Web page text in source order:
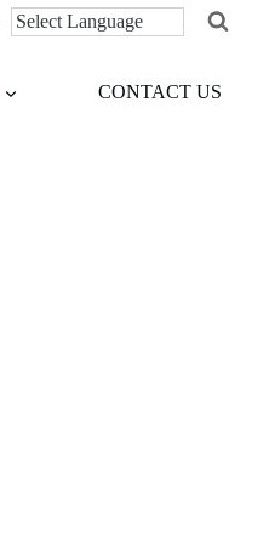
CONTACT US